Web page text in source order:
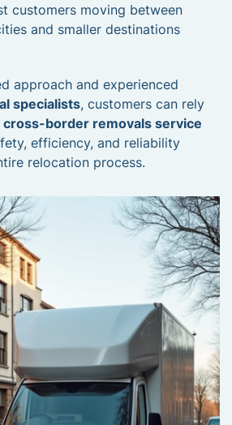
customers moving between
and smaller destinations
approach and experienced
specialists, customers can rely
cross-border removals service
efficiency, and reliability
relocation process.